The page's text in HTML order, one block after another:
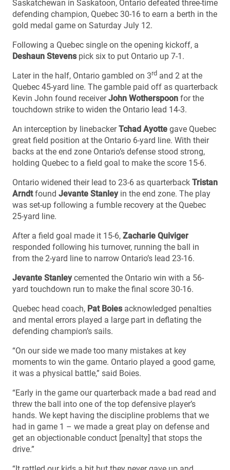
Saskatchewan in Saskatoon, Ontario defeated three-time
defending champion, Quebec 30-16 to earn a berth in the
gold medal game on Saturday July 12.
Following a Quebec single on the opening kickoff, a
Deshaun Stevenspick six to put Ontario up 7-1.
Later in the half, Ontario gambled on 3rd and 2 at the
Quebec 45-yard line. The gamble paid off as quarterback
Kevin John found receiverJohn Wotherspoon for the
touchdown strike to widen the Ontario lead 14-3.
An interception by linebackerTchad Ayotte gave Quebec
great field position at the Ontario 6-yard line. With their
backs at the end zone Ontario’s defense stood strong,
holding Quebec to a field goal to make the score 15-6.
Ontario widened their lead to 23-6 as quarterback Tristan
Arndtfound Jevante Stanleyin the end zone. The play
was set-up following a fumble recovery at the Quebec
25-yard line.
After a field goal made it 15-6, Zacharie Quiviger
responded following his turnover, running the ball in
from the 2-yard line to narrow Ontario’s lead 23-16.
Jevante Stanleycemented the Ontario win with a 56-
yard touchdown run to make the final score 30-16.
Quebec head coach, Pat Boiesacknowledged penalties
and mental errors played a large part in deflating the
defending champion’s sails.
“On our side we made too many mistakes at key
moments to win the game. Ontario played a good game,
it was a physical battle,” said Boies.
“Early in the game our quarterback made a bad read and
threw the ball into one of the top defensive player’s
hands. We kept having the discipline problems that we
had in game 1 – we made a great play on defense and
get an objectionable conduct [penalty] that stops the
drive.”